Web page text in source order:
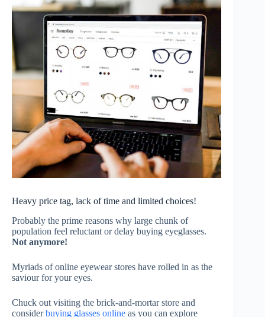
Heavy price tag, lack of time and limited choices!
Probably the prime reasons why large chunk of
population feel reluctant or delay buying eyeglasses.
Not anymore!
Myriads of online eyewear stores have rolled in as the
saviour for your eyes.
Chuck out visiting the brick-and-mortar store and
considerbuying glasses online as you can explore